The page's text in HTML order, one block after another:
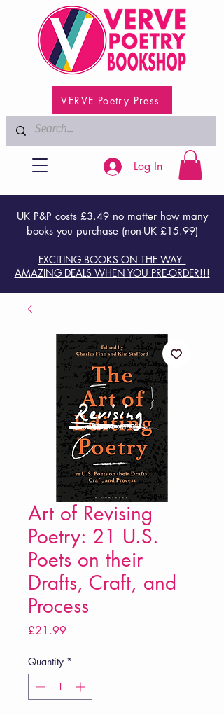
VERVE Poetry Press
UK P&P costs £3.49 no matter how many
books you purchase (non-UK £15.99)
EXCITING BOOKS ON THE WAY -
AMAZING DEALS WHEN YOU PRE-ORDER!!!
Log In
Art of Revising
Poetry: 21 U.S.
Poets on their
Drafts, Craft, and
Process
£21.99
Quantity *